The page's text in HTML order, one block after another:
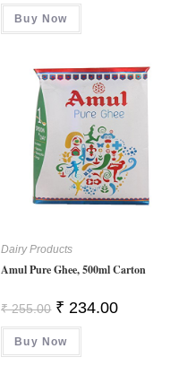
Buy Now
Dairy Products
Amul Pure Ghee, 500ml Carton
₹255.00 Original
Price
Was:
₹ 255.00.
₹ 234.00Current
Buy Now